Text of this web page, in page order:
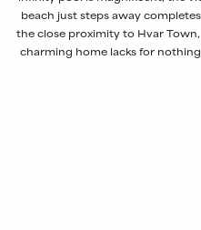
beach just steps away
the close proximity to Hvar
charming home lacks for